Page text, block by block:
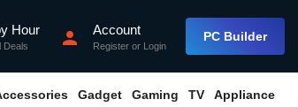
Hour
Deals person Account
Register or Login
PC Builder
Gadget Gaming TV Appliance